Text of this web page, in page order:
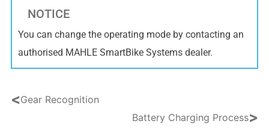
NOTICE
You can change the operating mode by contacting an
authorised MAHLE SmartBike Systems dealer.
<Gear Recognition
Battery Charging Process>